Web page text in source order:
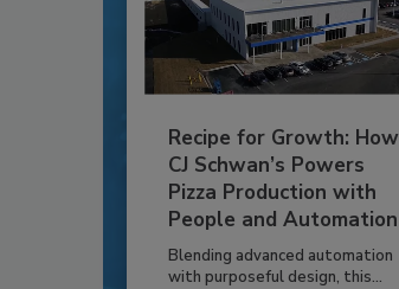
Recipe for Growth: How
CJ Schwan’s Powers
Pizza Production with
People and Automation
Blending advanced automation
with purposeful design, this...